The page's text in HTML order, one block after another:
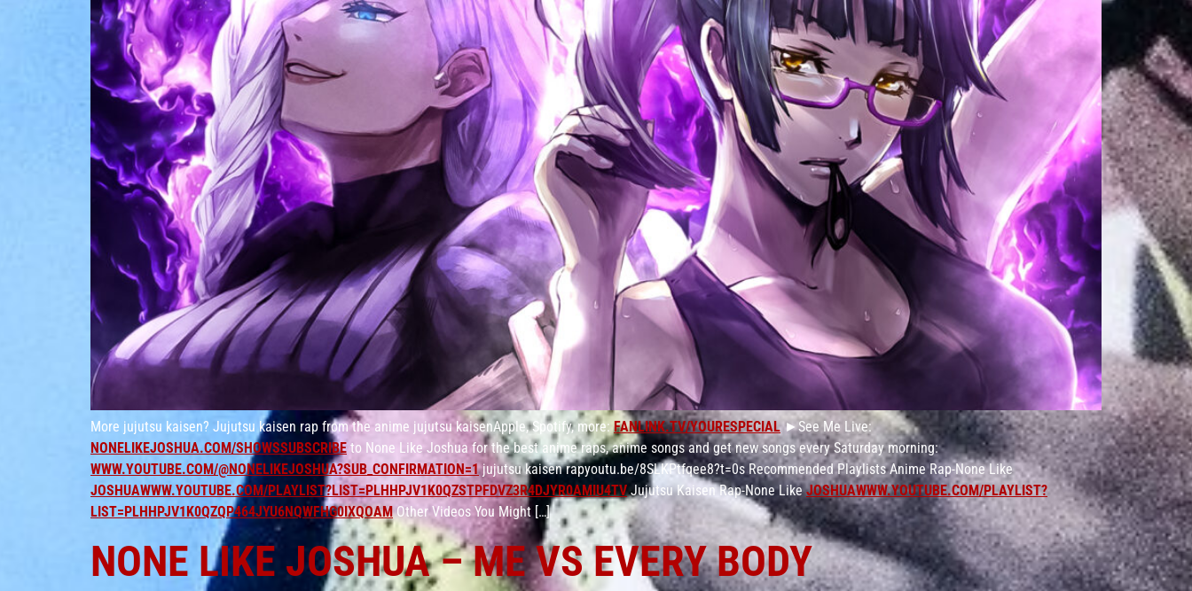
More jujutsu kaisen? Jujutsu kaisen rap from the anime jujutsu kaisenApple, Spotify, more:FANLINK.TV/YOURESPECIAL►See Me Live:
NONELIKEJOSHUA.COM/SHOWSSUBSCRIBE to None Like Joshua for the best anime raps, anime songs and get new songs every Saturday morning:
WWW.YOUTUBE.COM/@NONELIKEJOSHUA?SUB_CONFIRMATION=1jujutsu kaisen rapyoutu.be/8SLKPtfqee8?t=0s Recommended Playlists Anime Rap-None Like
JOSHUAWWW.YOUTUBE.COM/PLAYLIST?LIST=PLHHPJV1K0QZSTPFDVZ3R4DJYR0AMIU4TVJujutsu Kaisen Rap-None LikeJOSHUAWWW.YOUTUBE.COM/PLAYLIST?
LIST=PLHHPJV1K0QZQP464JYU6NQWFHG0IXQOAMOther Videos You Might […]
NONE LIKE JOSHUA – ME VS EVERY BODY